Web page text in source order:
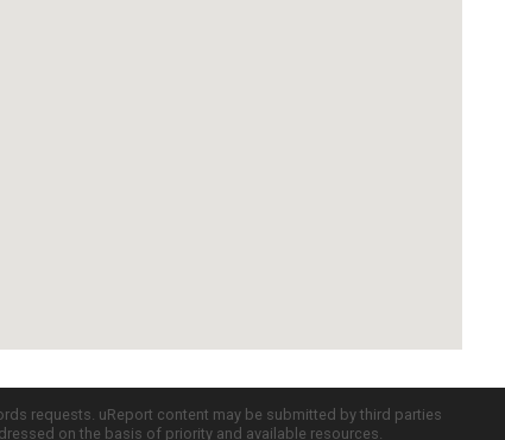
requests. uReport content may be submitted by third parties
on the basis of priority and available resources.